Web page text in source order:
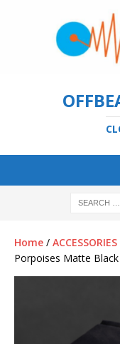
Home / ACCESSORIES
Porpoises Matte